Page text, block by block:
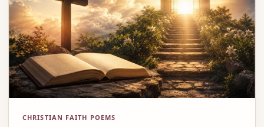
CHRISTIAN FAITH POEMS